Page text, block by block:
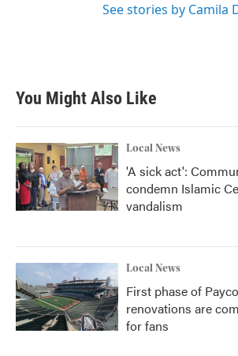
See stories by Camila
You Might Also Like
Local News
'A sick act':
condemn Islamic
vandalism
Local News
First phase of
renovations are
for fans